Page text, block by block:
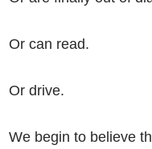
Or can read.
Or drive.
We begin to believe